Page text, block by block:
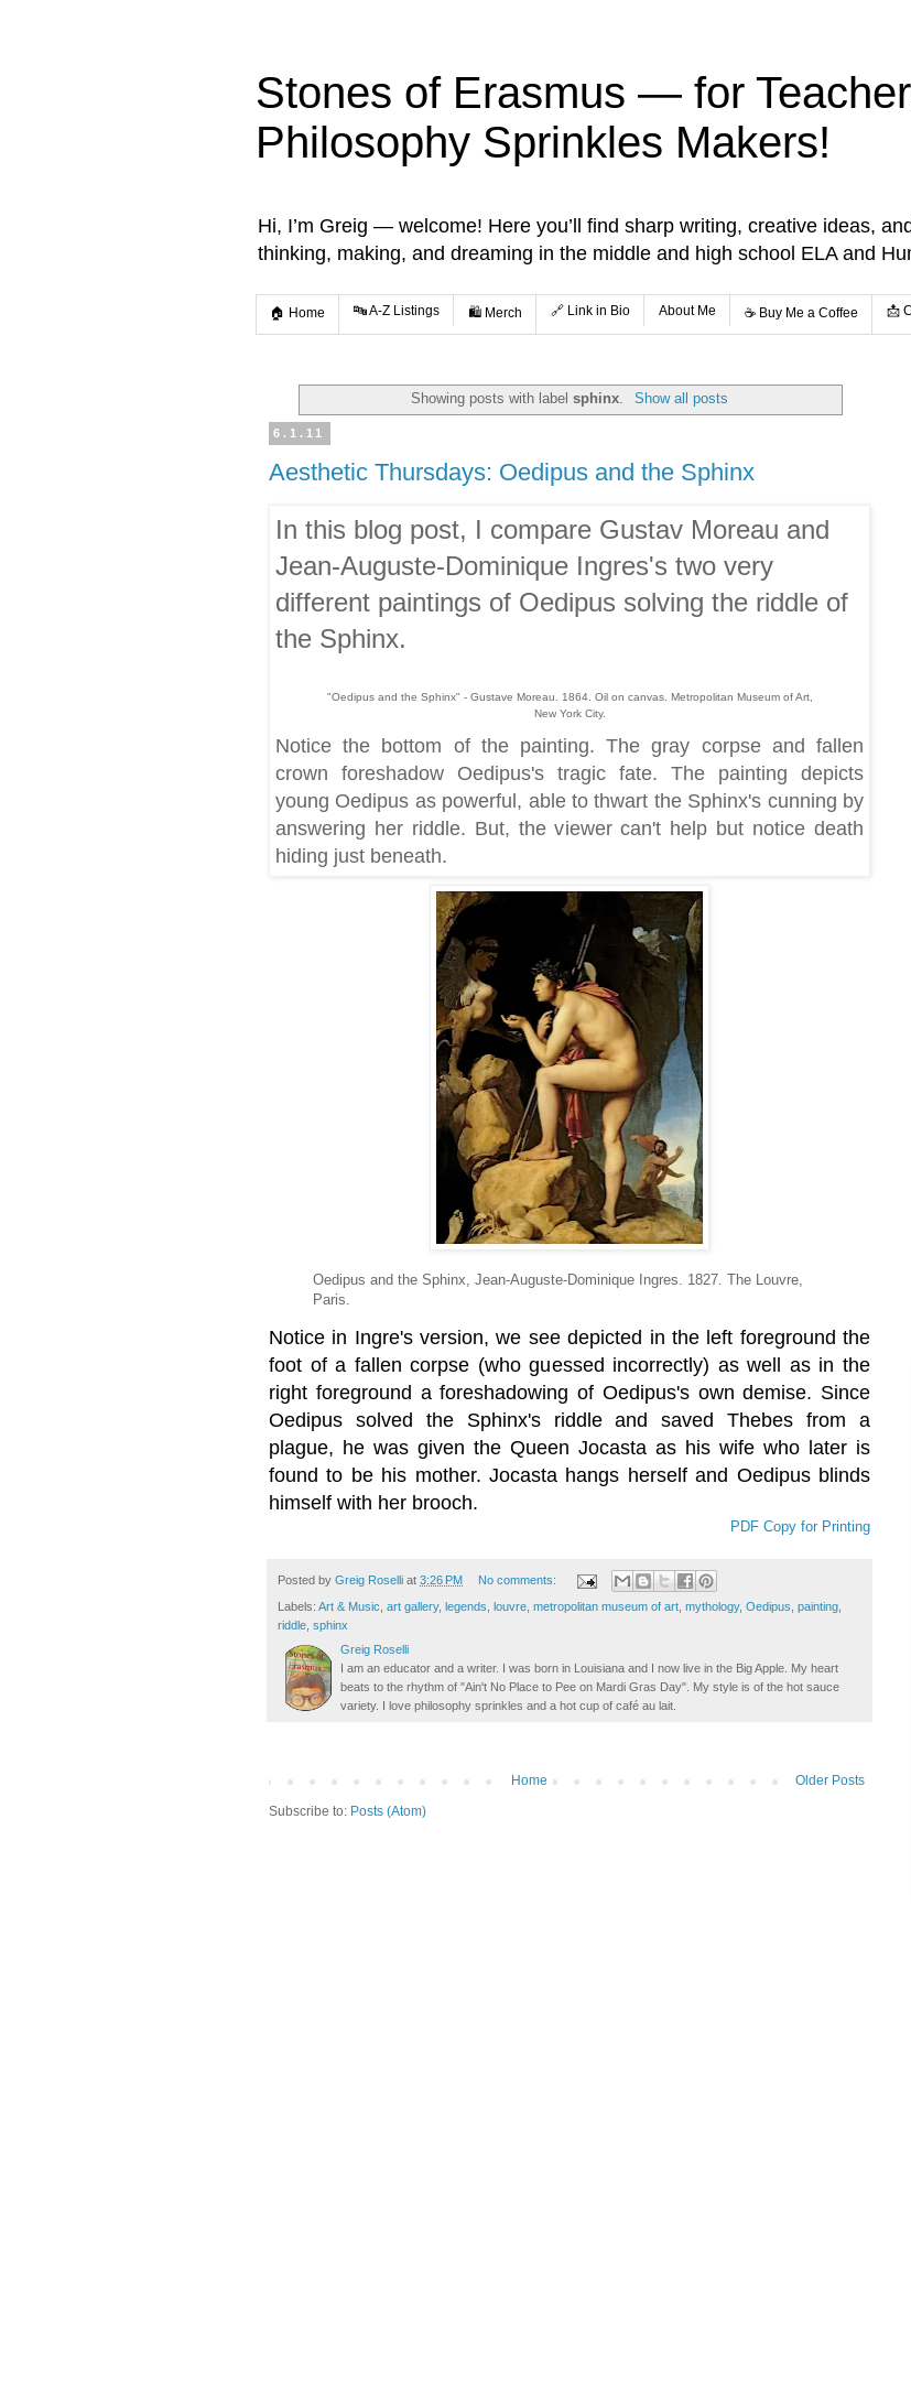
Stones of Erasmus — for
Philosophy Sprinkles Makers!
Hi, I’m Greig — welcome! Here you’ll find sharp writing, creative ideas,
thinking, making, and dreaming in the middle and high school ELA and
🏠 Home 🔤 A-Z Listings 🛍️ Merch 🔗 Link in Bio About Me ☕️ Buy Me a Coffee 📩
Showing posts with labelsphinx. Show all posts
6.1.11
Aesthetic Thursdays: Oedipus and the Sphinx
In this blog post, I compare Gustav Moreau and
Jean-Auguste-Dominique Ingres's two very
different paintings of Oedipus solving the riddle of
the Sphinx.
"Oedipus and the Sphinx" - Gustave Moreau. 1864. Oil on canvas. Metropolitan Museum of Art,
New York City.
Notice the bottom of the painting. The gray corpse and fallen
crown foreshadow Oedipus's tragic fate. The painting depicts
young Oedipus as powerful, able to thwart the Sphinx's cunning by
answering her riddle. But, the viewer can't help but notice death
hiding just beneath.
Oedipus and the Sphinx, Jean-Auguste-Dominique Ingres. 1827. The Louvre,
Paris.
Notice in Ingre's version, we see depicted in the left foreground the
foot of a fallen corpse (who guessed incorrectly) as well as in the
right foreground a foreshadowing of Oedipus's own demise. Since
Oedipus solved the Sphinx's riddle and saved Thebes from a
plague, he was given the Queen Jocasta as his wife who later is
found to be his mother. Jocasta hangs herself and Oedipus blinds
himself with her brooch.
PDF Copy for Printing
Posted by Greig Roselli at 3:26 PM No comments:
Labels: Art & Music art gallery, legends louvre metropolitan museum of art mythology, Oedipus painting
riddle sphinx
Greig Roselli
I am an educator and a writer. I was born in Louisiana and I now live in the Big Apple. My heart
beats to the rhythm of "Ain't No Place to Pee on Mardi Gras Day". My style is of the hot sauce
variety. I love philosophy sprinkles and a hot cup of café au lait.
Older Posts
Home
Subscribe to: Posts (Atom)